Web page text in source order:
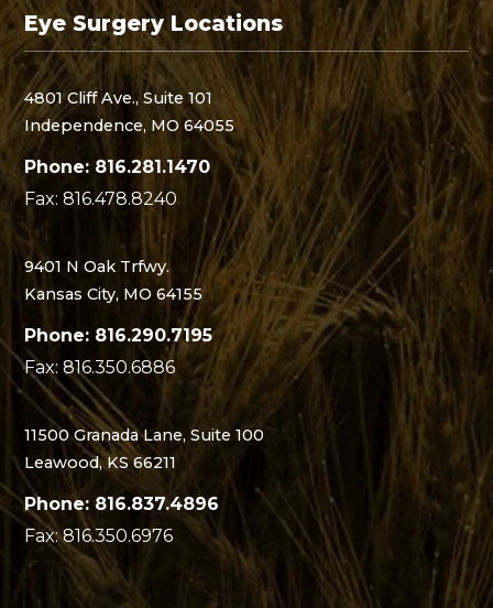
Eye Surgery Locations
4801 Cliff Ave., Suite 101
Independence, MO 64055
Phone: 816.281.1470
Fax: 816.478.8240
9401 N Oak Trfwy.
Kansas City, MO 64155
Phone: 816.290.7195
Fax: 816.350.6886
11500 Granada Lane, Suite 100
Leawood, KS 66211
Phone: 816.837.4896
Fax: 816.350.6976